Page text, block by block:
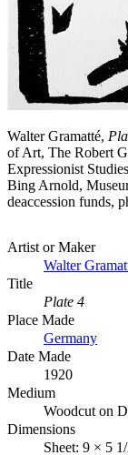
Walter Gramatté,
of Art, The Robert
Expressionist
Bing Arnold,
deaccession funds,
Artist or Maker
Walter
Title
Plate 4
Place Made
Germany
Date Made
1920
Medium
Woodcut on
Dimensions
Sheet: 9 × 5